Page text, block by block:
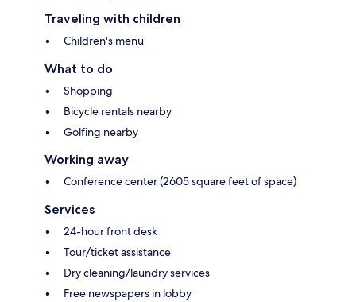
Traveling with children
Children's menu
What to do
Shopping
Bicycle rentals nearby
Golfing nearby
Working away
Conference center (2605 square feet of space)
Services
24-hour front desk
Tour/ticket assistance
Dry cleaning/laundry services
Free newspapers in lobby